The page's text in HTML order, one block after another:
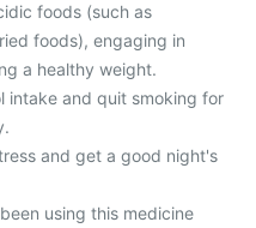
foods (such as
foods), engaging in
a healthy weight.
intake and quit smoking for
and get a good night's
using this medicine